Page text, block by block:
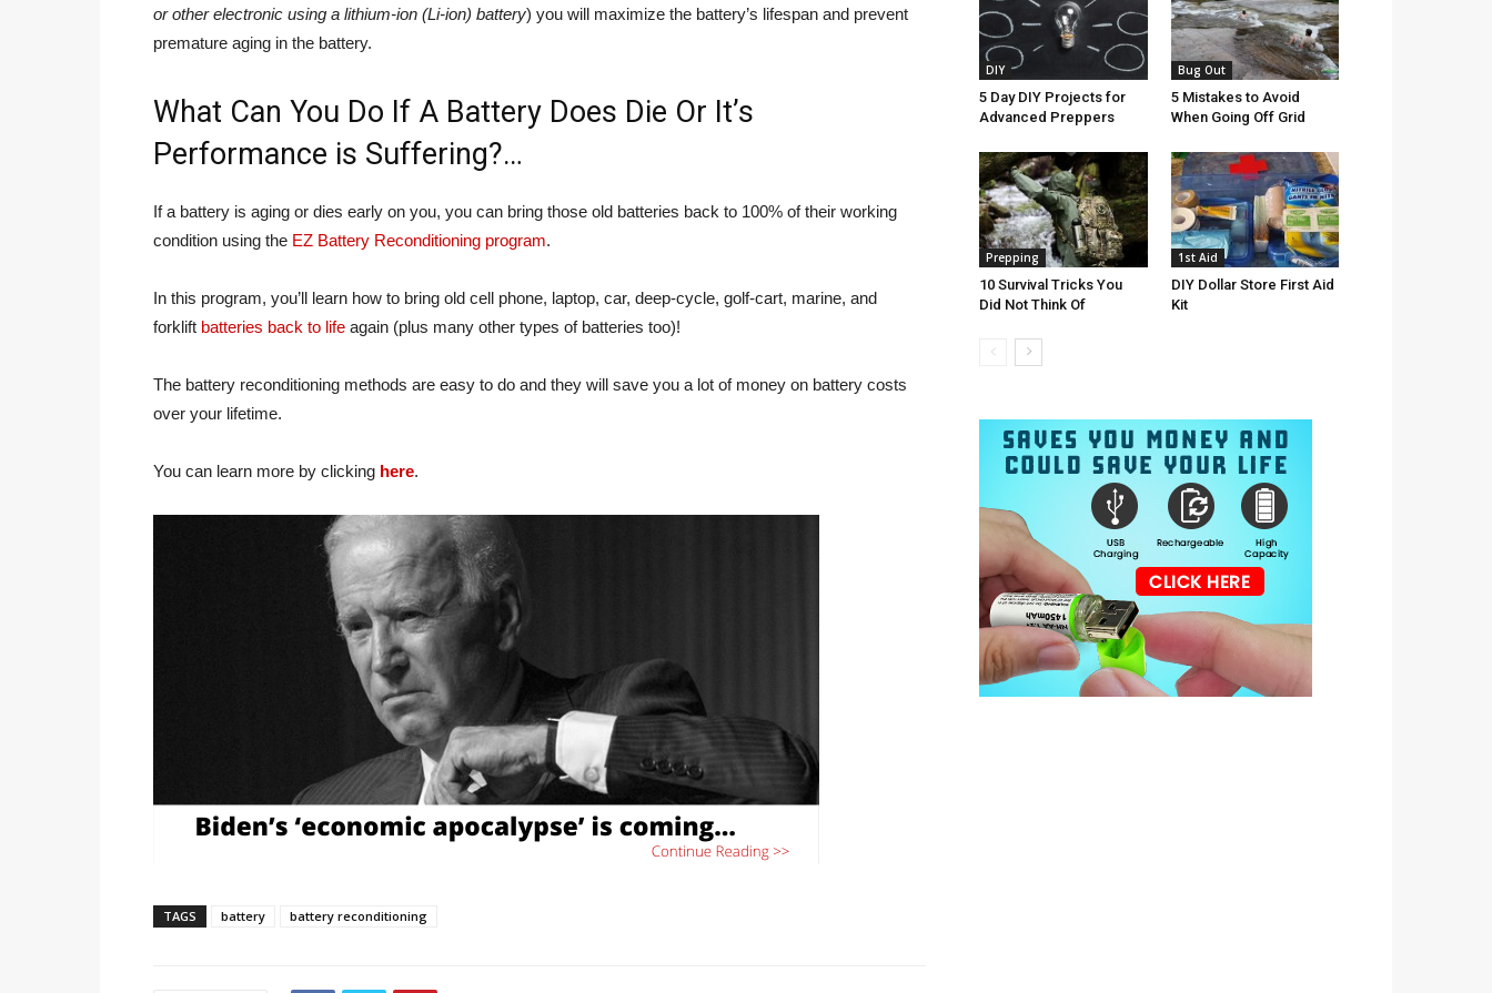
or other electronic using a lithium-ion (Li-ion) battery) you will maximize the battery’s lifespan and prevent
premature aging in the battery.
What Can You Do If A Battery Does Die Or It’s
Performance is Suffering?…
If a battery is aging or dies early on you, you can bring those old batteries back to 100% of their working
condition using the EZ Battery Reconditioning program.
In this program, you’ll learn how to bring old cell phone, laptop, car, deep-cycle, golf-cart, marine, and
forklift batteries back to life again (plus many other types of batteries too)!
The battery reconditioning methods are easy to do and they will save you a lot of money on battery costs
over your lifetime.
You can learn more by clicking here.
TAGS battery battery reconditioning
DIY
5 Day DIY Projects for
Advanced Preppers
Bug Out
5 Mistakes to Avoid
When Going Off Grid
Prepping
10 Survival Tricks You
Did Not Think Of
1st Aid
DIY Dollar Store First Aid
Kit